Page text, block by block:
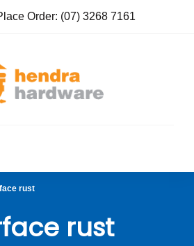
Order: (07) 3268 7161
rust
rust